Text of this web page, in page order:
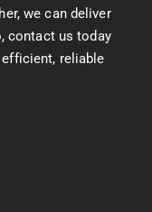
we can deliver
contact us today
reliable